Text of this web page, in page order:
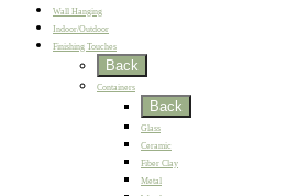
Wall Hanging
Indoor/Outdoor
Finishing Touches
Back
Containers
Back
Glass
Ceramic
Fiber Clay
Metal